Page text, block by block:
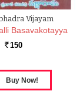
Vijayam
Basavakotayya
Rs. 150